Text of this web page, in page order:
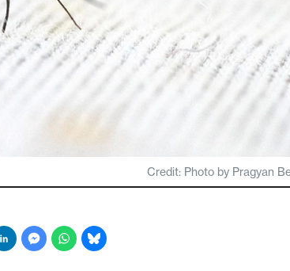
Credit: Photo by Pragyan